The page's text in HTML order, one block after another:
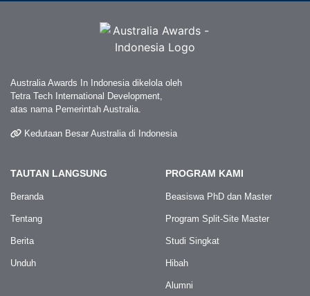
Australia Awards In Indonesia dikelola oleh
Tetra Tech International Development,
atas nama Pemerintah Australia.
Kedutaan Besar Australia di Indonesia
TAUTAN LANGSUNG
Beranda
Tentang
Berita
Unduh
PROGRAM KAMI
Beasiswa PhD dan Master
Program Split-Site Master
Studi Singkat
Hibah
Alumni